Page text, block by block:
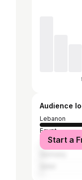
Audience
Lebanon
Egypt
Turkey
Start a